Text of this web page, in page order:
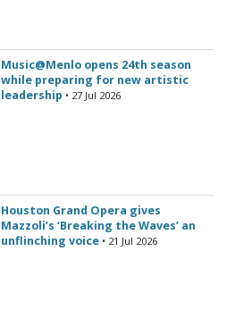
Music@Menlo opens 24th season
while preparing for new artistic
leadership • 27 Jul 2026
Houston Grand Opera gives
Mazzoli’s ‘Breaking the Waves’ an
unflinching voice • 21 Jul 2026